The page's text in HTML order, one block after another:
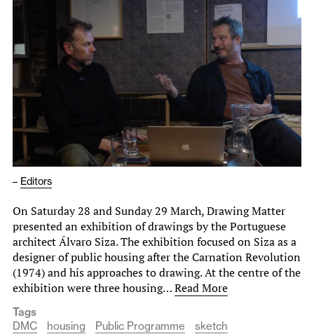
– Editors
On Saturday 28 and Sunday 29 March, Drawing Matter
presented an exhibition of drawings by the Portuguese
architect Álvaro Siza. The exhibition focused on Siza as a
designer of public housing after the Carnation Revolution
(1974) and his approaches to drawing. At the centre of the
exhibition were three housing…Read More
Tags
DMC
housing Public Programme
sketch